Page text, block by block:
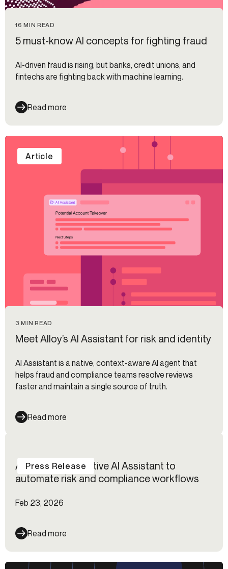
16 MIN READ
5 must-know AI concepts for fighting fraud
AI-driven fraud is rising, but banks, credit unions, and
fintechs are fighting back with machine learning.
Read more
3 MIN READ
Meet Alloy’s AI Assistant for risk and identity
AI Assistant is a native, context-aware AI agent that
helps fraud and compliance teams resolve reviews
faster and maintain a single source of truth.
Read more
Article
Alloy launches native AI Assistant to
automate risk and compliance workflows
Feb 23, 2026
Read more
Press Release